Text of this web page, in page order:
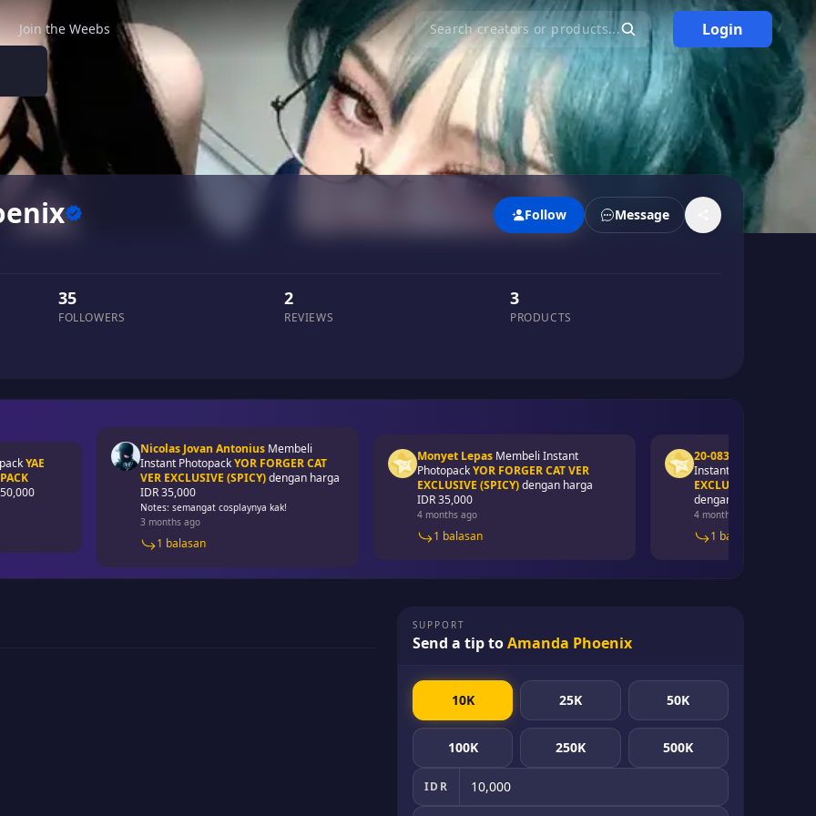
Join the Weebs Search creators or products... Login
Follow Message
35
FOLLOWERS
2
REVIEWS
3
PRODUCTS
Nicolas Jovan AntoniusMembeli
Instant PhotopackYOR FORGER CAT
VER EXCLUSIVE (SPICY)dengan harga
IDR 35,000
Notes: semangat cosplaynya kak!
3 months ago
1 balasan
Monyet LepasMembeliInstant
PhotopackYOR FORGER CAT VER
EXCLUSIVE (SPICY)dengan harga
IDR 35,000
4 months ago
1 balasan
20-083 Awaluddin syawal
Instant Photopack
EXCLUSIVE PHOTOPACK
dengan harga
4 months ago
1 balasan
SUPPORT
Send a tip toAmanda Phoenix
10K 25K 50K
100K 250K 500K
IDR